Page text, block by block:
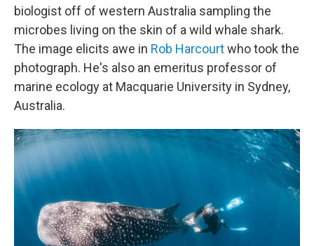
biologist off of western Australia sampling the
microbes living on the skin of a wild whale shark.
The image elicits awe in Rob Harcourtwho took the
photograph. He's also an emeritus professor of
marine ecology at Macquarie University in Sydney,
Australia.